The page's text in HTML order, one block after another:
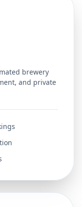
brewery
and private